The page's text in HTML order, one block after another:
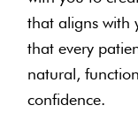
that aligns with
that every
natural,
confidence.